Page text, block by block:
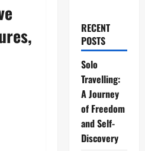
RECENT
POSTS
Solo
Travelling:
A Journey
of Freedom
and Self-
Discovery